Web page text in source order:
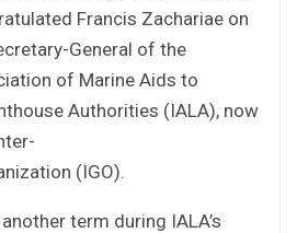
Francis Zachariae on
General of the
of Marine Aids to
Authorities (IALA), now
(IGO).
term during IALA’s